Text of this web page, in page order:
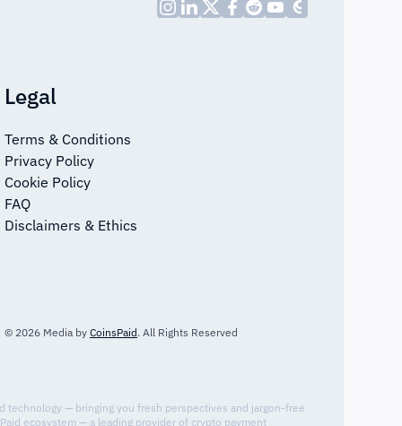
Legal
Terms & Conditions
Privacy Policy
Cookie Policy
FAQ
Disclaimers & Ethics
© 2026 Media by CoinsPaid. All Rights Reserved
technology — bringing you fresh perspectives and jargon-free
ecosystem — a leading provider of crypto payment